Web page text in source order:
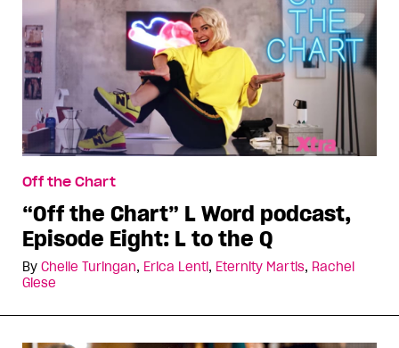
Off the Chart
“Off the Chart” L Word podcast,
Episode Eight: L to the Q
By Chelle Turingan, Erica Lenti, Eternity Martis, Rachel
Giese